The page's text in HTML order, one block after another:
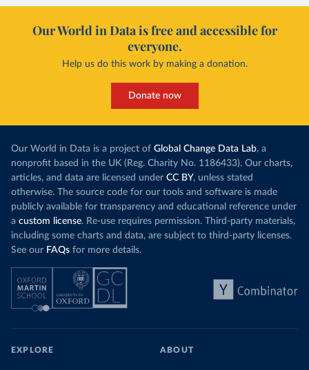
Our World in Data is free and accessible for
everyone.
Help us do this work by making a donation.
Donate now
Our World in Data is a project of Global Change Data Lab, a
nonprofit based in the UK (Reg. Charity No. 1186433). Our charts,
articles, and data are licensed under CC BY, unless stated
otherwise. The source code for our tools and software is made
publicly available for transparency and educational reference under
a custom license. Re-use requires permission. Third-party materials,
including some charts and data, are subject to third-party licenses.
See our FAQs for more details.
EXPLORE ABOUT